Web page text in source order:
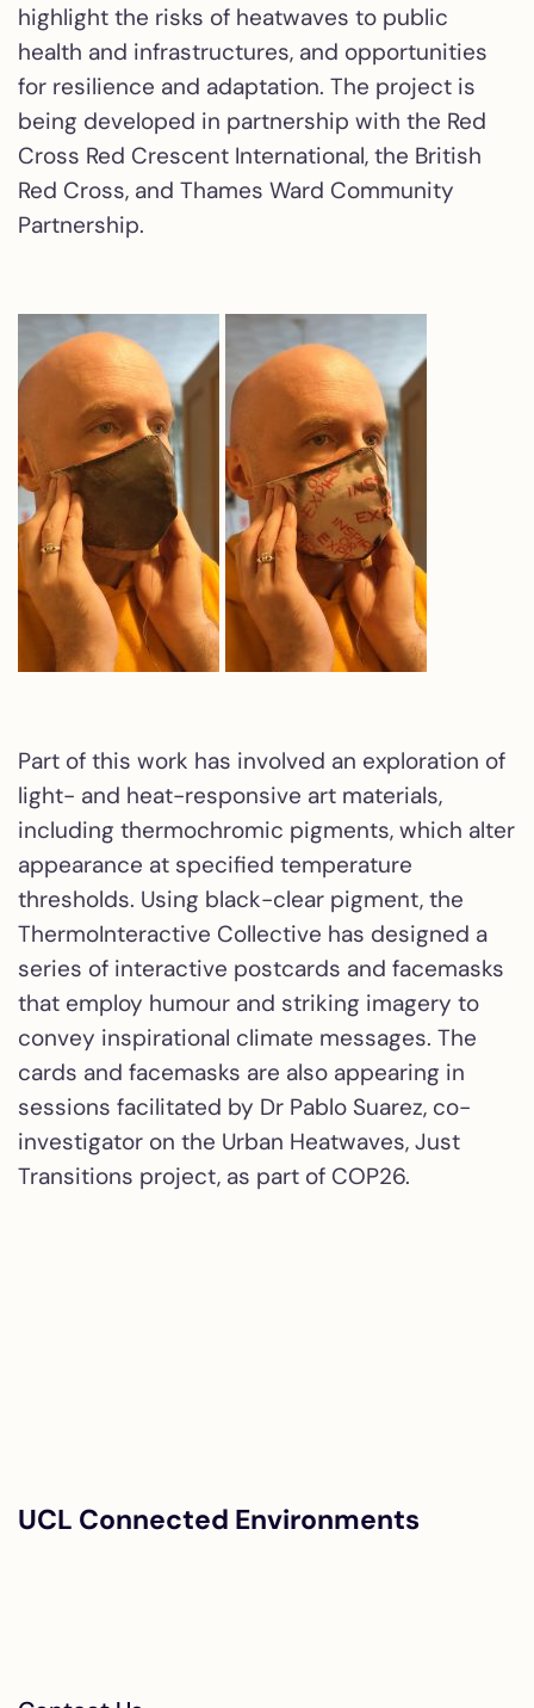
highlight the risks of heatwaves to public
health and infrastructures, and opportunities
for resilience and adaptation. The project is
being developed in partnership with the Red
Cross Red Crescent International, the British
Red Cross, and Thames Ward Community
Partnership.
Part of this work has involved an exploration of
light- and heat-responsive art materials,
including thermochromic pigments, which alter
appearance at specified temperature
thresholds. Using black-clear pigment, the
ThermoInteractive Collective has designed a
series of interactive postcards and facemasks
that employ humour and striking imagery to
convey inspirational climate messages. The
cards and facemasks are also appearing in
sessions facilitated by Dr Pablo Suarez, co-
investigator on the Urban Heatwaves, Just
Transitions project, as part of COP26.
UCL Connected Environments